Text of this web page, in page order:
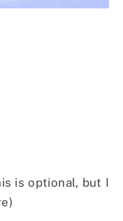
is optional, but I